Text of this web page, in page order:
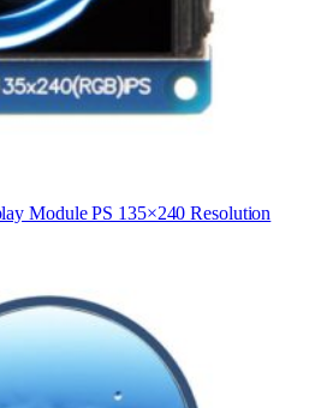
Module PS 135×240 Resolution